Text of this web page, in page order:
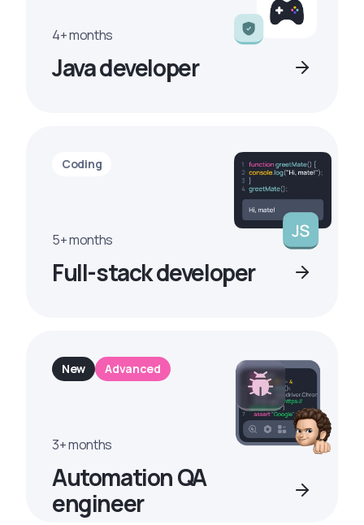
4+ months
Java developer
Coding
5+ months
Full-stack developer
New Advanced
3+ months
Automation QA
engineer